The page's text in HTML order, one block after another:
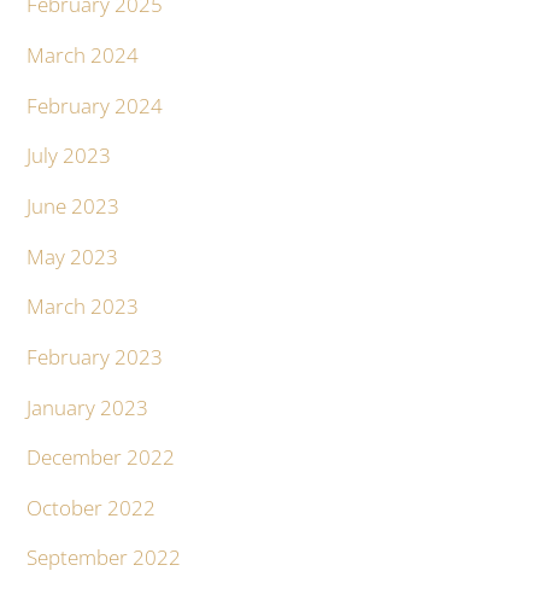
March 2024
February 2024
July 2023
June 2023
May 2023
March 2023
February 2023
January 2023
December 2022
October 2022
September 2022